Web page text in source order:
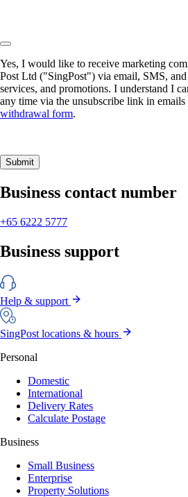
Yes, I would like to receive marketing
Post Ltd ("SingPost") via email, SMS,
services, and promotions. I understand I
any time via the unsubscribe link in
withdrawal form.
Submit
Business contact number
+65 6222 5777
Business support
Help & support
SingPost locations & hours
Personal
Domestic
International
Delivery Rates
Calculate Postage
Business
Small Business
Enterprise
Property Solutions